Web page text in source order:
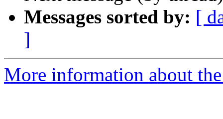
Messages sorted by: [
]
More information about